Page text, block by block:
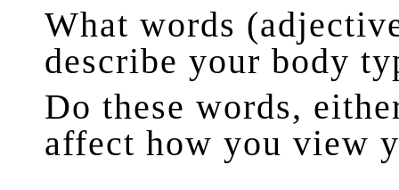
What words
describe your body
Do these words,
affect how you view